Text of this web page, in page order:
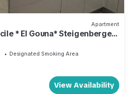
Apartment
* El Gouna* Steigenberger
the lagoon beach
Designated Smoking Area
View Availability